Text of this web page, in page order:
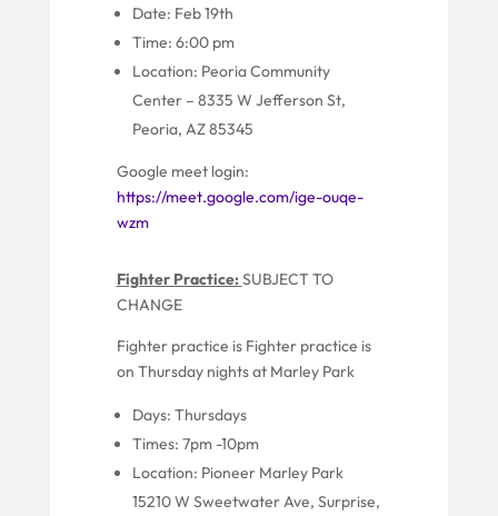
Date: Feb 19th
Time: 6:00 pm
Location: Peoria Community
Center – 8335 W Jefferson St,
Peoria, AZ 85345
Google meet login:
https://meet.google.com/ige-ouqe-
wzm
Fighter Practice:SUBJECT TO
CHANGE
Fighter practice is Fighter practice is
on Thursday nightsat MarleyPark
Days: Thursdays
Times: 7pm -10pm
Location: Pioneer Marley Park
15210 W Sweetwater Ave, Surprise,